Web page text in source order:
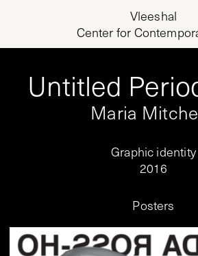
Vleeshal
Center for
Untitled
Maria
Graphic identity
2016
Posters